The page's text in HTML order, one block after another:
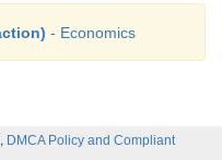
- Economics
, DMCA Policy and Compliant